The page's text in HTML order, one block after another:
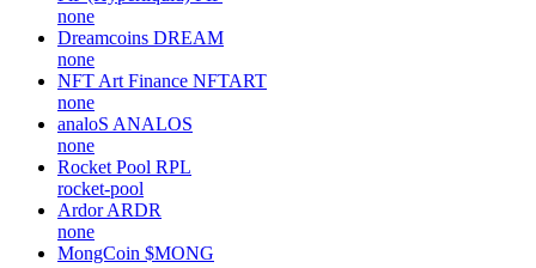
none
Dreamcoins DREAM
none
NFT Art Finance NFTART
none
analoS ANALOS
none
Rocket Pool RPL
rocket-pool
Ardor ARDR
none
MongCoin $MONG